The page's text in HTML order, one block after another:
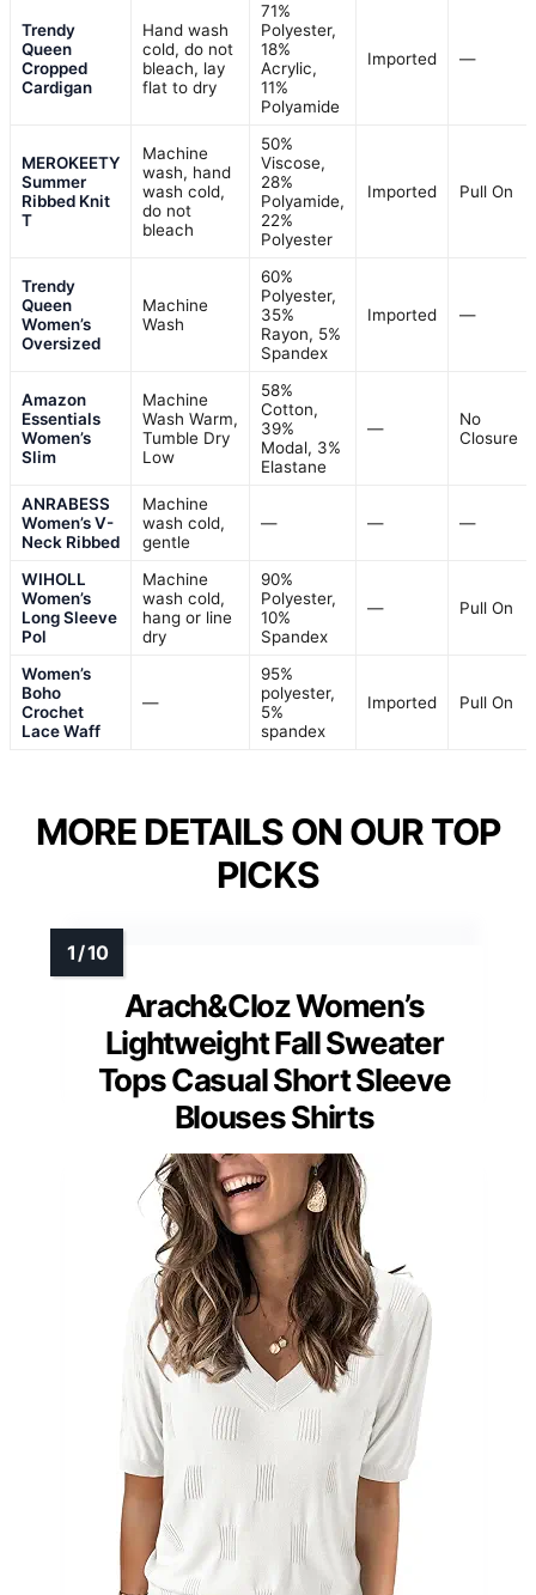
Trendy
Queen
Cropped
Cardigan
Hand wash
cold, do not
bleach, lay
flat to dry
71%
Polyester,
18%
Acrylic,
11%
Polyamide
Imported —
MEROKEETY
Summer
Ribbed Knit
T
Machine
wash, hand
wash cold,
do not
bleach
50%
Viscose,
28%
Polyamide,
22%
Polyester
Imported Pull On
Trendy
Queen
Women’s
Oversized
Machine
Wash
60%
Polyester,
35%
Rayon, 5%
Spandex
Imported —
Amazon
Essentials
Women’s
Slim
Machine
Wash Warm,
Tumble Dry
Low
58%
Cotton,
39%
Modal, 3%
Elastane
—
No
Closure
ANRABESS
Women’s V-
Neck Ribbed
Machine
wash cold,
gentle
— — —
WIHOLL
Women’s
Long Sleeve
Pol
Machine
wash cold,
hang or line
dry
90%
Polyester,
10%
Spandex
— Pull On
Women’s
Boho
Crochet
Lace Waff
—
95%
polyester,
5%
spandex
Imported Pull On
MORE DETAILS ON OUR TOP
PICKS
Arach&Cloz Women’s
Lightweight Fall Sweater
Tops Casual Short Sleeve
Blouses Shirts